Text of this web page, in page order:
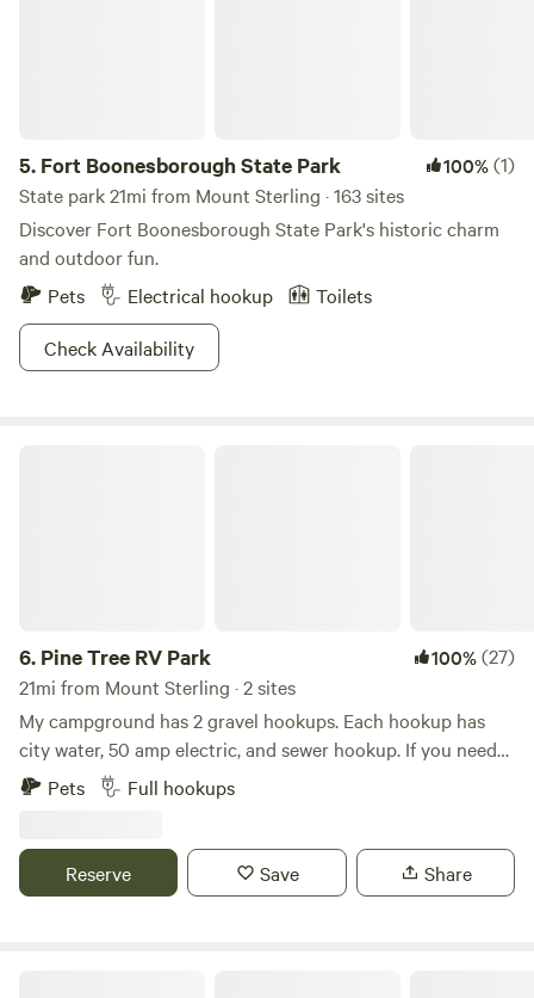
5. Fort Boonesborough State Park 100%(1)
State park 21mi from Mount Sterling · 163 sites
Discover Fort Boonesborough State Park's historic charm
and outdoor fun.
Pets
Electrical hookup
Toilets
Check Availability
6. Pine Tree RV Park 100%(27)
21mi from Mount Sterling · 2 sites
My campground has 2 gravel hookups. Each hookup has
city water, 50 amp electric, and sewer hookup. If you need
30 amp, I will rent a refundable reducer for $20. My house is
nearby. Beautiful Cave Run Lake is nearby. It is 6 miles from
We are 21 miles from Natural Bridge and 15 miles from Red
River Gorge!!
Pets Full hookups
Reserve Save Share